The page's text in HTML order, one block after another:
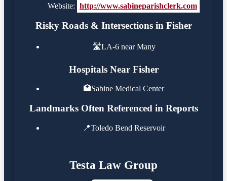
Website: http://www.sabineparishclerk.com
Risky Roads & Intersections in Fisher
🛣️LA-6 near Many
Hospitals Near Fisher
🏥Sabine Medical Center
Landmarks Often Referenced in Reports
📍Toledo Bend Reservoir
Testa Law Group